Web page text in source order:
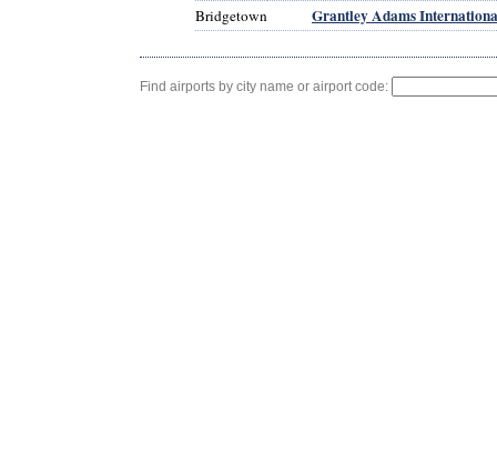
Bridgetown Grantley Adams
Find airports by city name or airport code: